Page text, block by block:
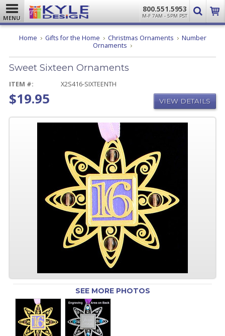
MENU
800.551.5953
M-F 7AM - 5PM PST
Home Gifts for the Home Christmas Ornaments
Number
Ornaments Sweet
Ornaments
Sweet Sixteen Ornaments
ITEM #: X2S416-SIXTEENTH
$19.95 VIEW DETAILS
SEE MORE PHOTOS